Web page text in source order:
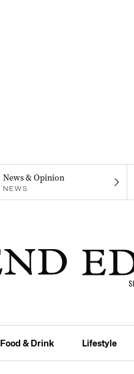
News & Opinion
NEWS
Food & Drink Lifestyle